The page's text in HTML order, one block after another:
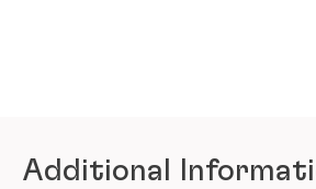
Additional